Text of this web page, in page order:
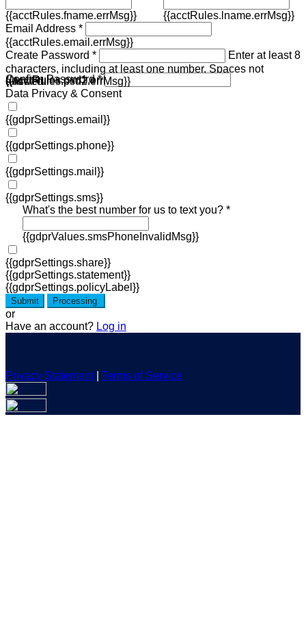
{{acctRules.fname.errMsg}}
{{acctRules.lname.errMsg}}
Email Address *
{{acctRules.email.errMsg}}
Create Password *
Enter at least 8
characters, including at least one number. Spaces not
allowed.
{{acctRules.psd1.errMsg}}
Confirm Password *
{{acctRules.psd2.errMsg}}
Data Privacy & Consent
{{gdprSettings.email}}
{{gdprSettings.phone}}
{{gdprSettings.mail}}
{{gdprSettings.sms}}
What's the best number for us to text you? *
{{gdprValues.smsPhoneInvalidMsg}}
{{gdprSettings.share}}
{{gdprSettings.statement}}
{{gdprSettings.policyLabel}}
Submit Processing
or
Have an account? Log in
Privacy Statement| Terms of Service